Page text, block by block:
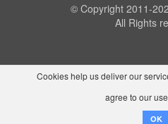
© Copyright 2011-
All Rights
Cookies help us deliver our
agree to our
OK